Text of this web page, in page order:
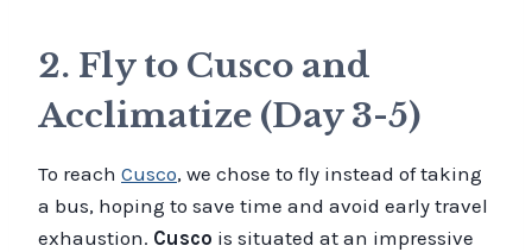
2. Fly to Cusco and
Acclimatize (Day 3-5)
To reach Cusco, we chose to fly instead of taking
a bus, hoping to save time and avoid early travel
exhaustion. Cusco is situated at an impressive